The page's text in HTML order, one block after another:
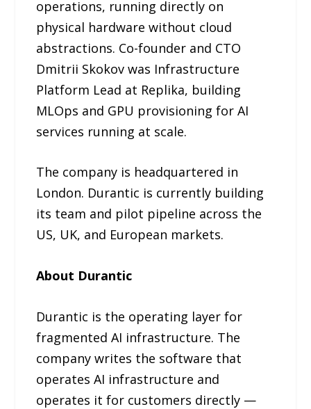
operations, running directly on
physical hardware without cloud
abstractions. Co-founder and CTO
Dmitrii Skokov was Infrastructure
Platform Lead at Replika, building
MLOps and GPU provisioning for AI
services running at scale.
The company is headquartered in
London. Durantic is currently building
its team and pilot pipeline across the
US, UK, and European markets.
About Durantic
Durantic is the operating layer for
fragmented AI infrastructure. The
company writes the software that
operates AI infrastructure and
operates it for customers directly —